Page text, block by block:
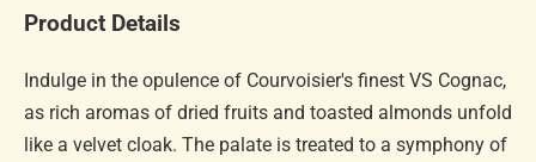
Product Details
Indulge in the opulence of Courvoisier's finest VS Cognac,
as rich aromas of dried fruits and toasted almonds unfold
like a velvet cloak. The palate is treated to a symphony of